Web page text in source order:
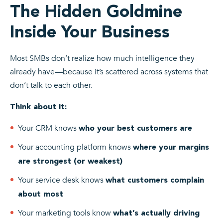
The Hidden Goldmine
Inside Your Business
Most SMBs don’t realize how much intelligence they
already have—because it’s scattered across systems that
don’t talk to each other.
Think about it:
Your CRM knows who your best customers are
Your accounting platform knows where your margins
are strongest (or weakest)
Your service desk knows what customers complain
about most
Your marketing tools know what’s actually driving